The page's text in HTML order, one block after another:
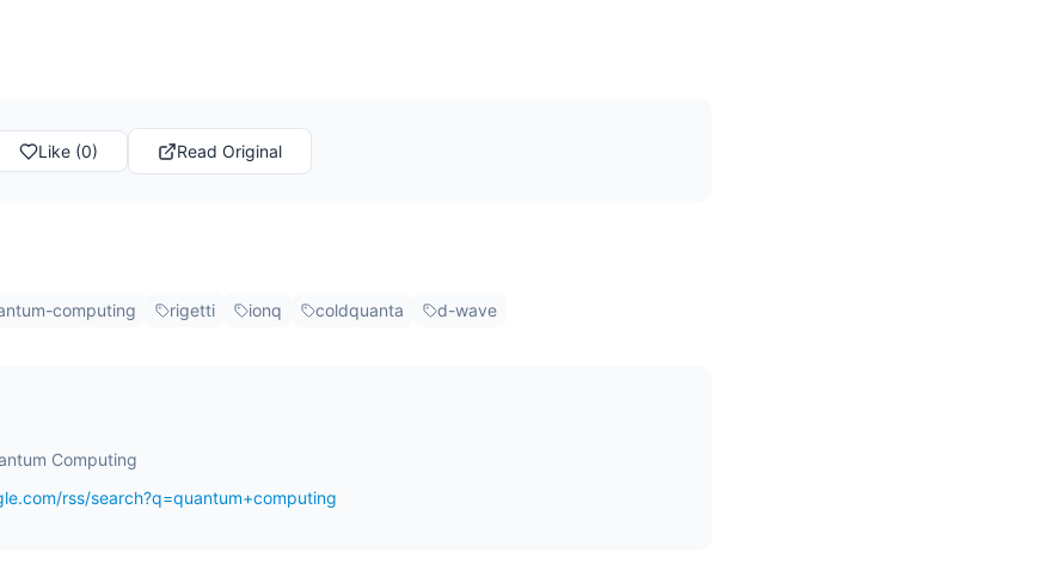
Like (0) Read Original
computing rigetti ionq coldquanta d-wave
Computing
rss/search?q=quantum+computing